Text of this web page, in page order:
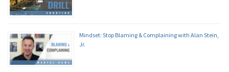
Mindset: Stop Blaming & Complaining with Alan Stein,
Jr.